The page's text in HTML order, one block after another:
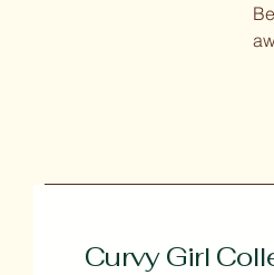
Curvy Girl